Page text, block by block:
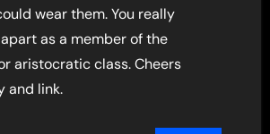
wear them. You really
as a member of the
aristocratic class. Cheers
and link.